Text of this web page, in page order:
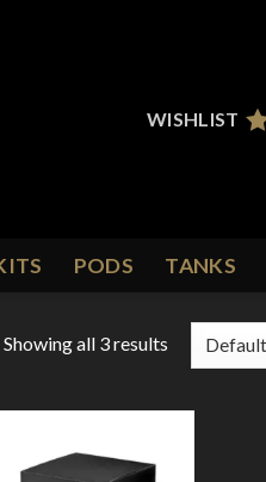
WISHLIST
PODS TANKS
Showing all 3 results